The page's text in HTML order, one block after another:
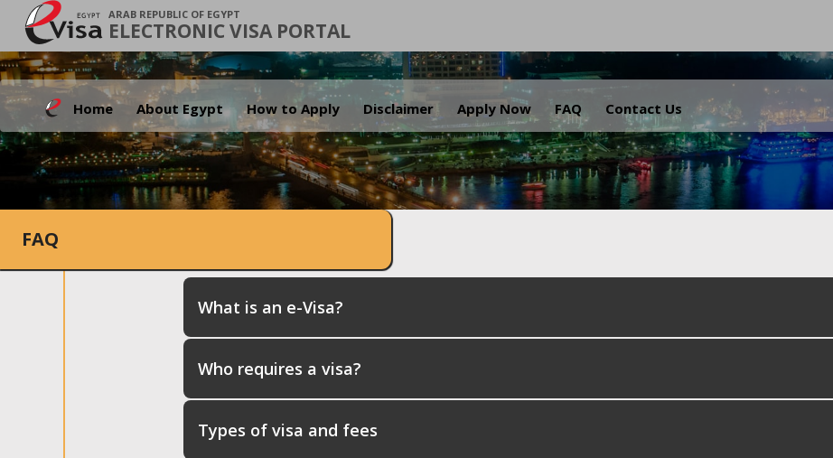
ARAB REPUBLIC OF EGYPT
ELECTRONIC VISA PORTAL
Home About Egypt How to Apply Disclaimer Apply Now FAQ Contact Us
.
FAQ
What is an e-Visa?
Who requires a visa?
Types of visa and fees